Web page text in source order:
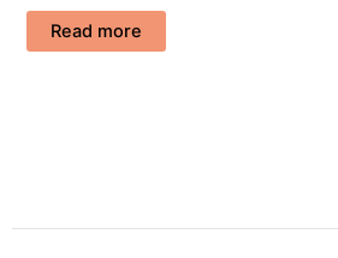
Read more